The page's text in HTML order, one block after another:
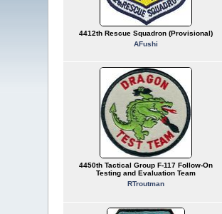
4412th Rescue Squadron (Provisional)
AFushi
4450th Tactical Group F-117 Follow-On
Testing and Evaluation Team
RTroutman